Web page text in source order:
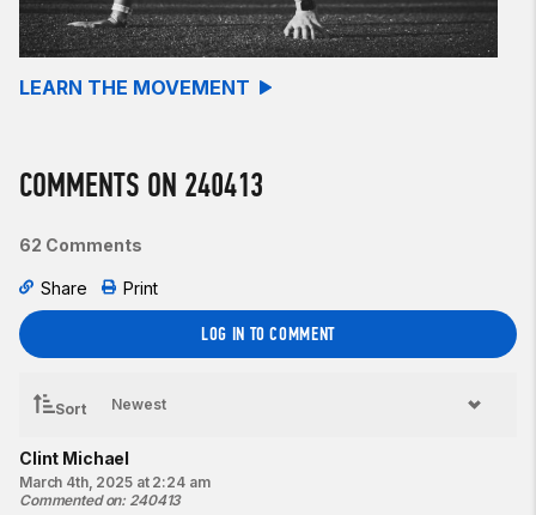
Burpees
18-15-12-9-6-3
Perform a 50-foot
Resources:
The Burpee
The Handstand Walk
View the CrossFit map
Featured photo:
LEARN THE MOVEMENT
COMMENTS ON 240413
62 Comments
Share Print
LOG IN TO COMMENT
Sort
Clint Michael
March 4th, 2025 at 2:24 am
Commented on: 240413